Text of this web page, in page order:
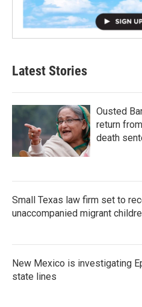
Latest Stories
Ousted
return
death
Small Texas law firm set to
unaccompanied migrant
New Mexico is investigating
state lines